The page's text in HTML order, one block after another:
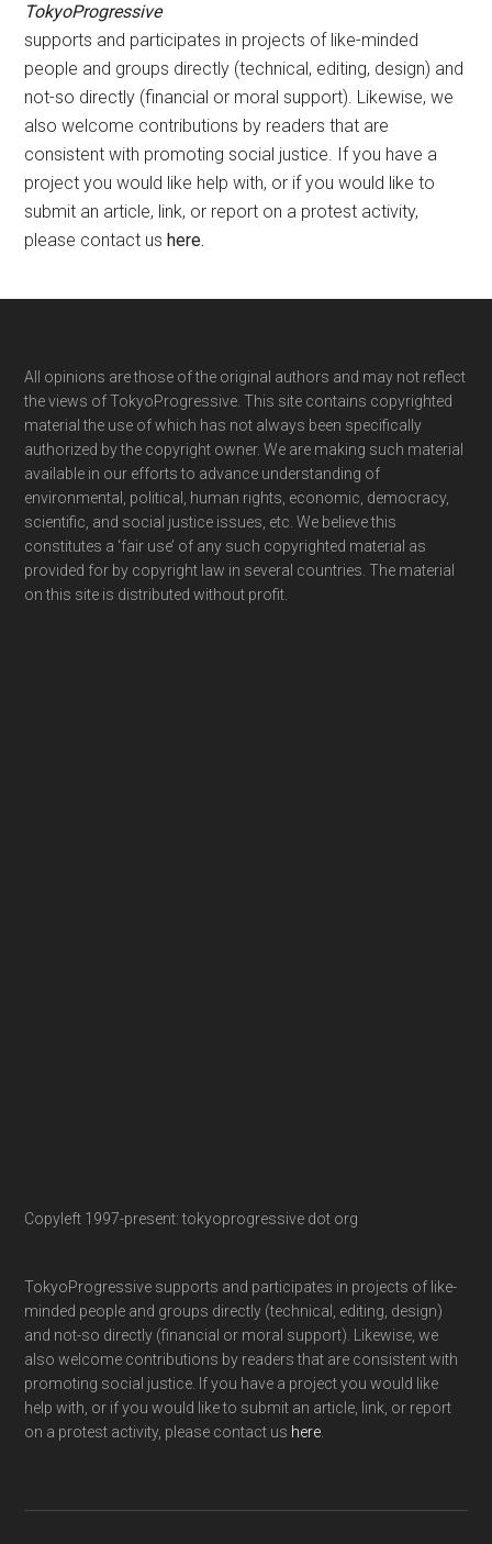
TokyoProgressive
supports and participates in projects of like-minded
people and groups directly (technical, editing, design) and
not-so directly (financial or moral support). Likewise, we
also welcome contributions by readers that are
consistent with promoting social justice. If you have a
project you would like help with, or if you would like to
submit an article, link, or report on a protest activity,
please contact ushere.
Footer
All opinions are those of the original authors and may not reflect
the views of TokyoProgressive. This site contains copyrighted
material the use of which has not always been specifically
authorized by the copyright owner. We are making such material
available in our efforts to advance understanding of
environmental, political, human rights, economic, democracy,
scientific, and social justice issues, etc. We believe this
constitutes a ‘fair use’ of any such copyrighted material as
provided for by copyright law in several countries. The material
on this site is distributed without profit.
Copyleft 1997-present: tokyoprogressive dot org
TokyoProgressive supports and participates in projects of like-
minded people and groups directly (technical, editing, design)
and not-so directly (financial or moral support). Likewise, we
also welcome contributions by readers that are consistent with
promoting social justice. If you have a project you would like
help with, or if you would like to submit an article, link, or report
on a protest activity, please contact us here